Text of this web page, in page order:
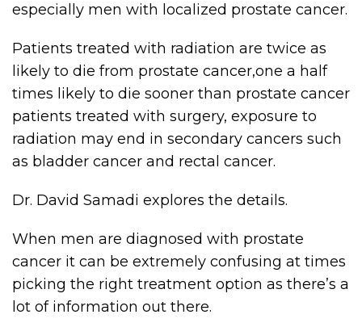
especially men with localized prostate cancer.
Patients treated with radiation are twice as
likely to die from prostate cancer,one a half
times likely to die sooner than prostate cancer
patients treated with surgery, exposure to
radiation may end in secondary cancers such
as bladder cancer and rectal cancer.
Dr. David Samadi explores the details.
When men are diagnosed with prostate
cancer it can be extremely confusing at times
picking the right treatment option as there’s a
lot of information out there.